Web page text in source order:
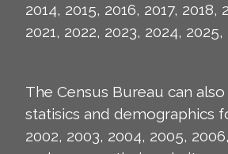
2014, 2015, 2016, 2017, 2018,
2021, 2022, 2023, 2024, 2025,
The Census Bureau can
statisics and demographics
2002, 2003, 2004, 2005,